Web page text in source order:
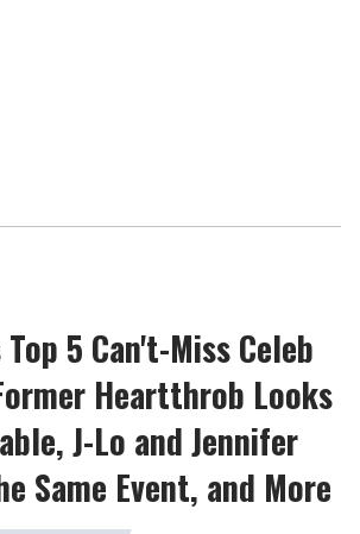
5 Can't-Miss Celeb
Heartthrob Looks
J-Lo and Jennifer
Same Event, and More